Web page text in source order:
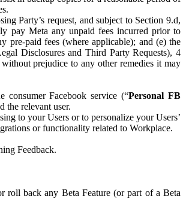
Party’s request, and subject to Section 9.d,
pay Meta any unpaid fees incurred prior to
pre-paid fees (where applicable); and (e) the
Disclosures and Third Party Requests), 4
prejudice to any other remedies it may
consumer Facebook service (“Personal FB
the relevant user.
to your Users or to personalize your Users’
or functionality related to Workplace.
Feedback.
roll back any Beta Feature (or part of a Beta